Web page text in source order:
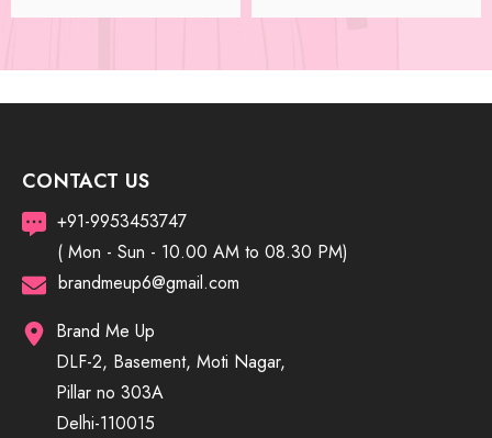
CONTACT US
+91-9953453747
( Mon - Sun - 10.00 AM to 08.30 PM)
brandmeup6@gmail.com
Brand Me Up
DLF-2, Basement, Moti Nagar,
Pillar no 303A
Delhi-110015